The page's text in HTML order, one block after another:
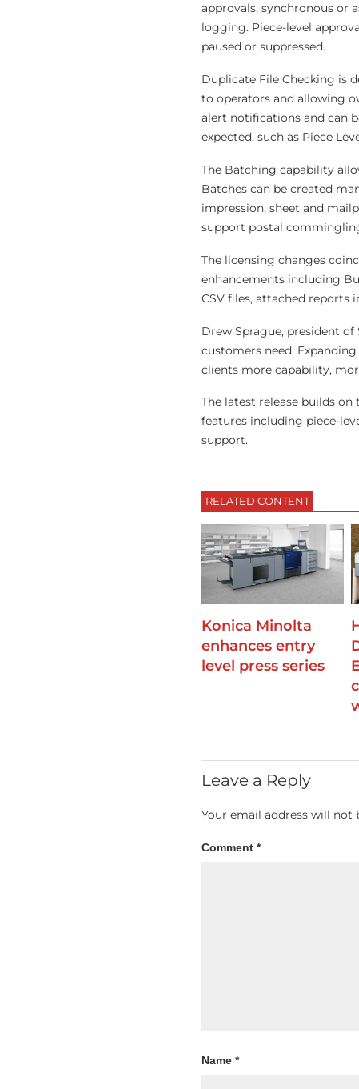
approvals, synchronous or
logging. Piece-level
paused or suppressed.
Duplicate File Checking is
to operators and allowing
alert notifications and can
expected, such as Piece
The Batching capability
Batches can be created
impression, sheet and
support postal
The licensing changes
enhancements including
CSV files, attached reports
Drew Sprague, president
customers need.
clients more capability,
The latest release builds
features including piece-
support.
RELATED CONTENT
Konica Minolta
enhances entry
level press series
Leave a Reply
Your email address will not
Comment *
Name *